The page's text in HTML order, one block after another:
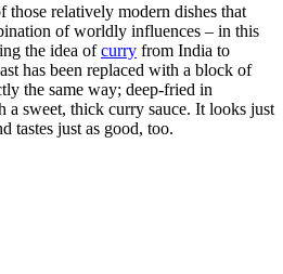
those relatively modern dishes that
of worldly influences – in this
the idea ofcurry from India to
has been replaced with a block of
the same way; deep-fried in
a sweet, thick curry sauce. It looks just
tastes just as good, too.